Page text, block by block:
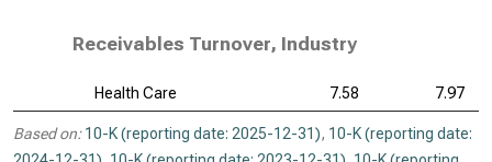
Receivables Turnover, Industry
Health Care 7.58 7.97
Based on: 10-K (reporting date: 2025-12-31), 10-K (reporting date: